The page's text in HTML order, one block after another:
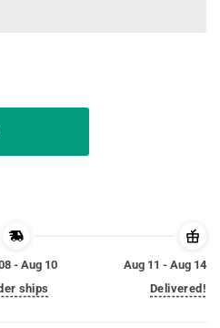
- Aug 10
ships
Aug 11 - Aug 14
Delivered!